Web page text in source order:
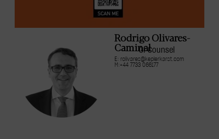
Rodrigo Olivares-
CaminalOf Counsel
E: rolivares@keplerkarst.com
M:+44 7733 066177